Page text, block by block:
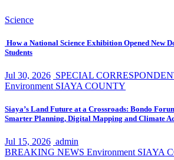
Science
How a National Science Exhibition Opened New
Students
Jul 30, 2026 SPECIAL
Environment SIAYA COUNTY
Siaya’s Land Future at a Crossroads: Bondo
Smarter Planning, Digital Mapping and Climate
Jul 15, 2026 admin
BREAKING NEWS Environment SIAYA